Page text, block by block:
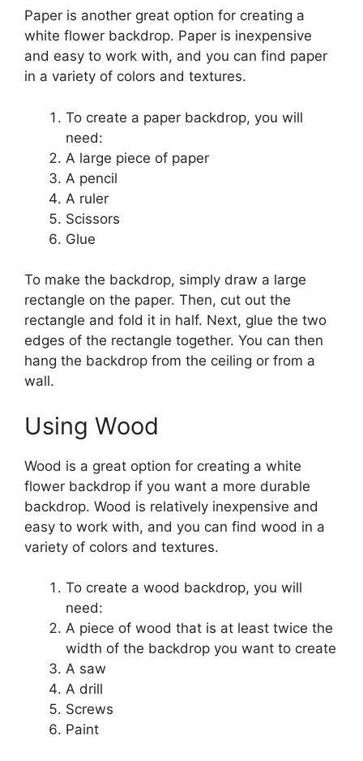
Paper is another great option for creating a
white flower backdrop. Paper is inexpensive
and easy to work with, and you can find paper
in a variety of colors and textures.
To create a paper backdrop, you will
need:
A large piece of paper
A pencil
A ruler
Scissors
Glue
To make the backdrop, simply draw a large
rectangle on the paper. Then, cut out the
rectangle and fold it in half. Next, glue the two
edges of the rectangle together. You can then
hang the backdrop from the ceiling or from a
wall.
Using Wood
Wood is a great option for creating a white
flower backdrop if you want a more durable
backdrop. Wood is relatively inexpensive and
easy to work with, and you can find wood in a
variety of colors and textures.
To create a wood backdrop, you will
need:
A piece of wood that is at least twice the
width of the backdrop you want to create
A saw
A drill
Screws
Paint